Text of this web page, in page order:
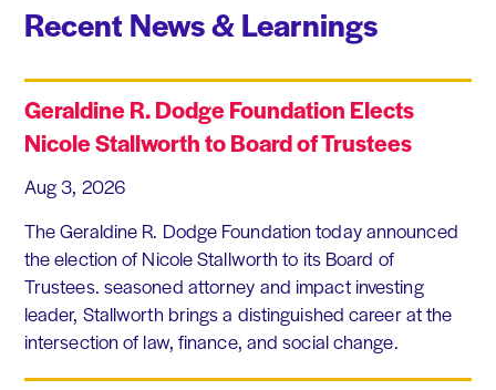
Recent News & Learnings
Geraldine R. Dodge Foundation Elects
Nicole Stallworth to Board of Trustees
Aug 3, 2026
The Geraldine R. Dodge Foundation today announced
the election of Nicole Stallworth to its Board of
Trustees. seasoned attorney and impact investing
leader, Stallworth brings a distinguished career at the
intersection of law, finance, and social change.